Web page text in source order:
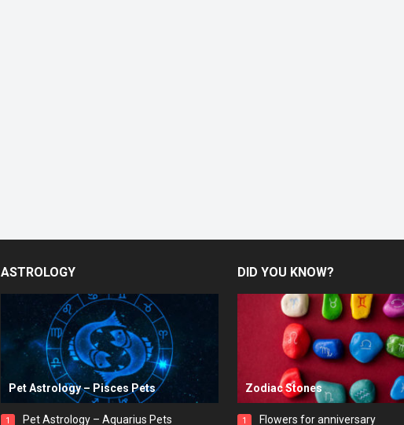
ASTROLOGY
Pet Astrology – Pisces Pets
1 Pet Astrology – Aquarius Pets
DID YOU KNOW?
Zodiac Stones
1 Flowers for anniversary